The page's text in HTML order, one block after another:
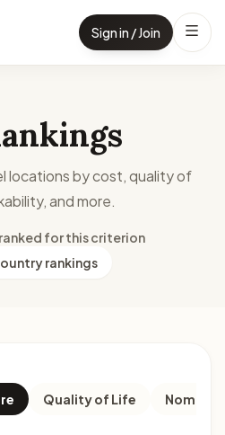
Sign in / Join
locations by cost, quality of
and more.
for this criterion
rankings
Quality of Life Nomad